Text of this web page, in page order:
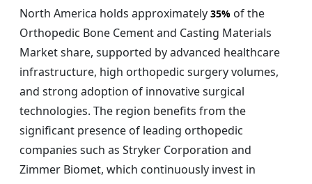
North America holds approximately 35% of the
Orthopedic Bone Cement and Casting Materials
Market share, supported by advanced healthcare
infrastructure, high orthopedic surgery volumes,
and strong adoption of innovative surgical
technologies. The region benefits from the
significant presence of leading orthopedic
companies such as Stryker Corporation and
Zimmer Biomet, which continuously invest in